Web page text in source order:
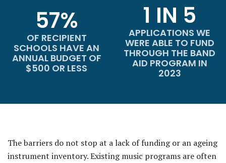
57%
OF RECIPIENT
SCHOOLS HAVE AN
ANNUAL BUDGET OF
$500 OR LESS
1 IN 5
APPLICATIONS WE
WERE ABLE TO FUND
THROUGH THE BAND
AID PROGRAM IN
2023
The barriers do not stop at a lack of funding or an ageing
instrument inventory. Existing music programs are often